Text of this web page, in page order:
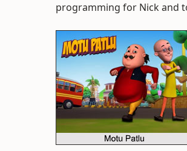
programming for Nick and